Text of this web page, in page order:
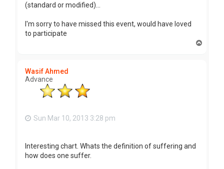
(standard or modified)...
I'm sorry to have missed this event, would have loved
to participate
Wasif Ahmed
Advance
Sun Mar 10, 2013 3:28 pm
Interesting chart. Whats the definition of suffering and
how does one suffer.